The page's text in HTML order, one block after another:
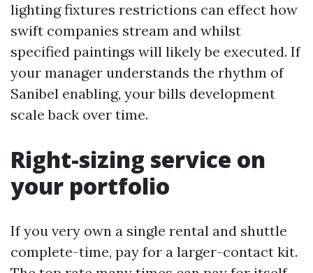
lighting fixtures restrictions can effect how
swift companies stream and whilst
specified paintings will likely be executed. If
your manager understands the rhythm of
Sanibel enabling, your bills development
scale back over time.
Right-sizing service on
your portfolio
If you very own a single rental and shuttle
complete-time, pay for a larger-contact kit.